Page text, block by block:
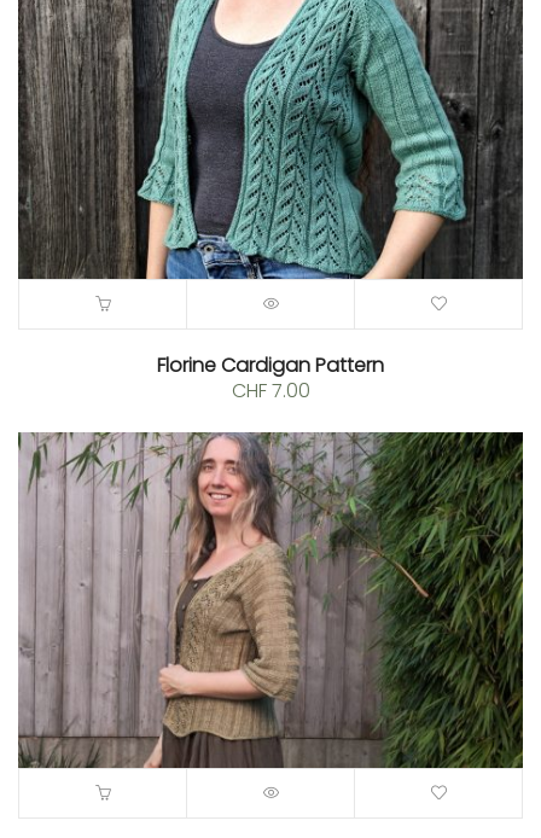
Florine Cardigan Pattern
CHF7.00